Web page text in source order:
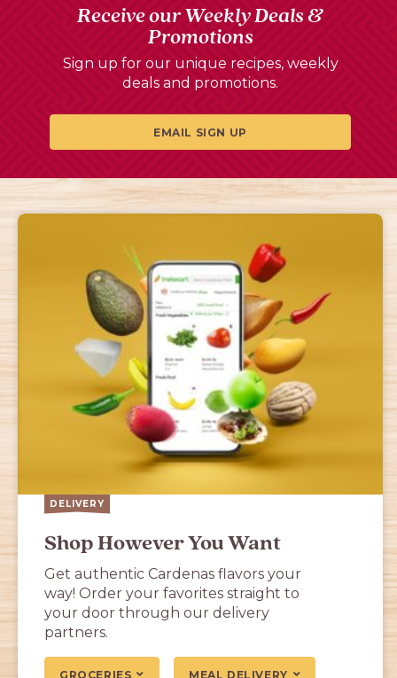
Receive our Weekly Deals &
Promotions
Sign up for our unique recipes, weekly
deals and promotions.
EMAIL SIGN UP
DELIVERY
Shop However You Want
Get authentic Cardenas flavors your
way! Order your favorites straight to
your door through our delivery
partners.
GROCERIES MEAL DELIVERY